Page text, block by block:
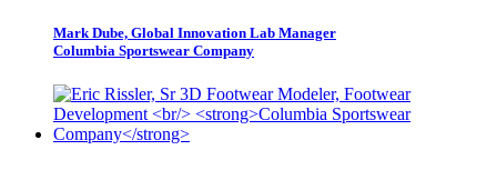
Mark Dube, Global Innovation Lab Manager
Columbia Sportswear Company